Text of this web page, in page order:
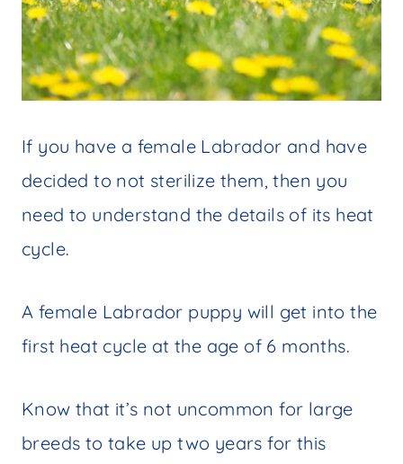
If you have a female Labrador and have
decided to not sterilize them, then you
need to understand the details of its heat
cycle.
A female Labrador puppy will get into the
first heat cycle at the age of 6 months.
Know that it’s not uncommon for large
breeds to take up two years for this